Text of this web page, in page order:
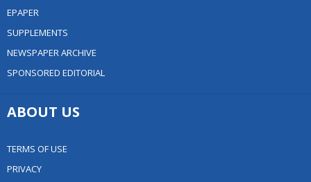
EPAPER
SUPPLEMENTS
NEWSPAPER ARCHIVE
SPONSORED EDITORIAL
ABOUT US
TERMS OF USE
PRIVACY